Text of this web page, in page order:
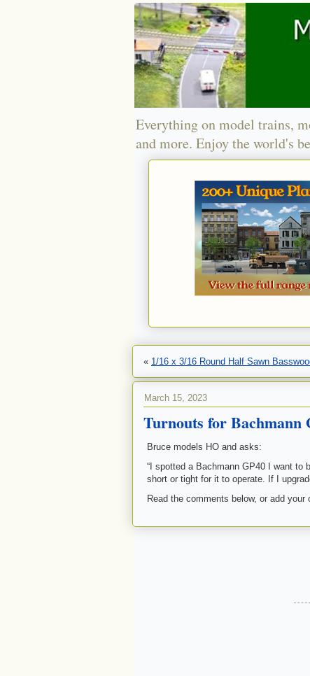
Everything on model trains,
and more. Enjoy the world's
« 1/16 x 3/16 Round Half Sawn
March 15, 2023
Turnouts for Bachmann
Bruce models HO and asks:
“I spotted a Bachmann GP40 I want
short or tight for it to operate. If I
Read the comments below, or add